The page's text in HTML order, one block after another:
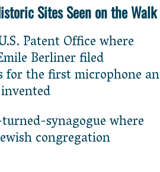
Sites Seen on the Walk
Patent Office where
Berliner filed
for the first microphone
synagogue where
congregation